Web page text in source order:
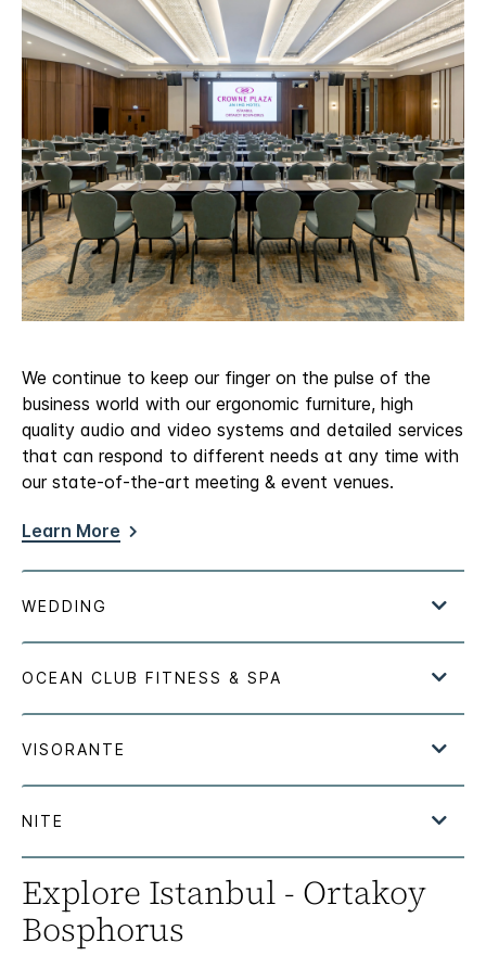
We continue to keep our finger on the pulse of the
business world with our ergonomic furniture, high
quality audio and video systems and detailed services
that can respond to different needs at any time with
our state-of-the-art meeting & event venues.
Learn More
Explore Istanbul - Ortakoy
Bosphorus